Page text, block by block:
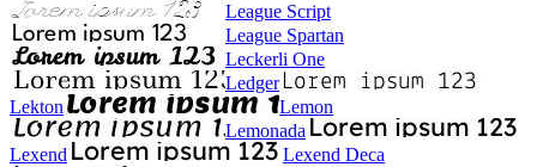
League Script
League Spartan
Leckerli One
Ledger
Lekton
Lemon
Lemonada
Lexend
Lexend Deca